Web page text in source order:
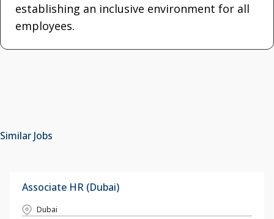
establishing an inclusive environment for all
employees.
Similar Jobs
Associate HR (Dubai)
Dubai